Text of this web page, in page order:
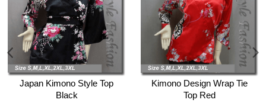
Japan Kimono Style Top
Black
Kimono Design Wrap Tie
Top Red